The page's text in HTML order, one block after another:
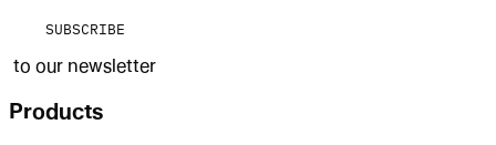
SUBSCRIBE
to our newsletter
Products